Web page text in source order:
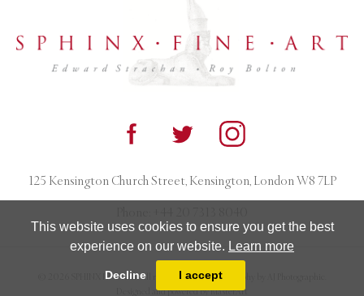
This website uses cookies to ensure you get the best
experience on our website. Learn more
Decline I accept
125 Kensington Church Street, Kensington, London W8 7LP
© 2026 SPHINX FINE ART. All rights reserved. Photography by AJ Photographic.
Designed and powered byMasterArt